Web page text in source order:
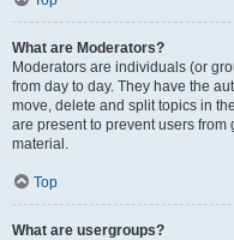
What are Moderators?
Moderators are individuals (or
from day to day. They have the
move, delete and split topics in
are present to prevent users
material.
Top
What are usergroups?